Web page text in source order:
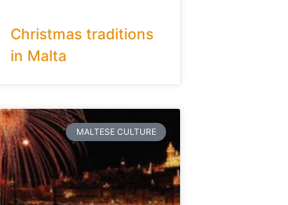
Christmas traditions
in Malta
MALTESE CULTURE